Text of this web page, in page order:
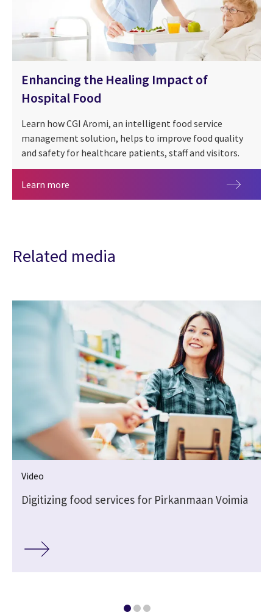
Enhancing the Healing Impact of
Hospital Food
Learn how CGI Aromi, an intelligent food service
management solution, helps to improve food quality
and safety for healthcare patients, staff and visitors.
Learn more Enhancing the Healing Impact of Hospital Food
Related media
Video
Digitizing food services for Pirkanmaan Voimia